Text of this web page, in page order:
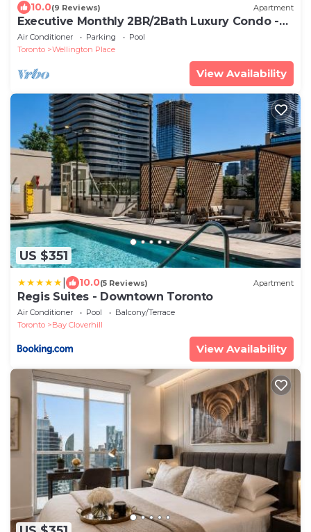
10.0(9 Reviews) Apartment
Executive Monthly 2BR/2Bath Luxury Condo -
Downtown Toronto
Air Conditioner Parking
Pool
Toronto
Wellington Place
View Availability
US $351
10.0(5 Reviews) Apartment
Regis Suites - Downtown Toronto
Air Conditioner Pool
Balcony/Terrace
Toronto
Bay Cloverhill
View Availability